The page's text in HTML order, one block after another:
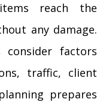
reach the
any damage.
consider factors
traffic, client
prepares